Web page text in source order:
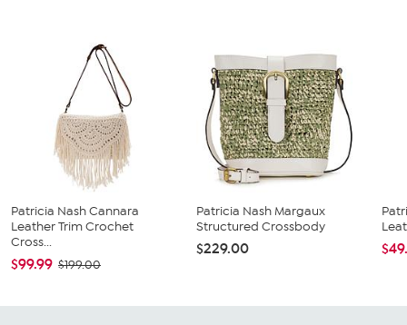
Patricia Nash Cannara
Leather Trim Crochet
Cross...
$99.99 $199.00
Patricia Nash Margaux
Structured Crossbody
$229.00